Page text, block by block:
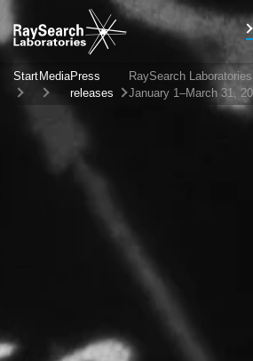
Start MediaPress
releases
RaySearch
January 1–March 31,